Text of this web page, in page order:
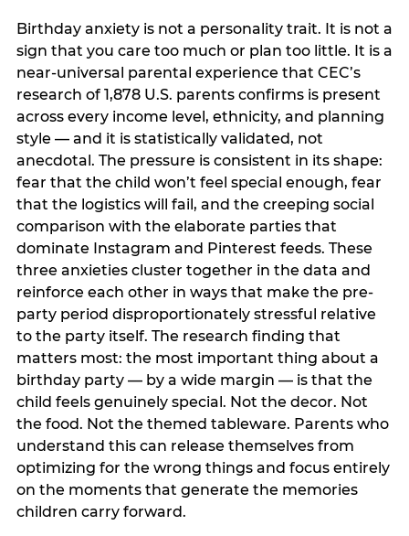
Birthday anxiety is not a personality trait. It is not a
sign that you care too much or plan too little. It is a
near-universal parental experience that CEC’s
research of 1,878 U.S. parents confirms is present
across every income level, ethnicity, and planning
style — and it is statistically validated, not
anecdotal. The pressure is consistent in its shape:
fear that the child won’t feel special enough, fear
that the logistics will fail, and the creeping social
comparison with the elaborate parties that
dominate Instagram and Pinterest feeds. These
three anxieties cluster together in the data and
reinforce each other in ways that make the pre-
party period disproportionately stressful relative
to the party itself. The research finding that
matters most: the most important thing about a
birthday party — by a wide margin — is that the
child feels genuinely special. Not the decor. Not
the food. Not the themed tableware. Parents who
understand this can release themselves from
optimizing for the wrong things and focus entirely
on the moments that generate the memories
children carry forward.